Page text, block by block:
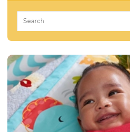
Search
for: